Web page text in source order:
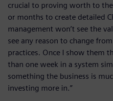
crucial to proving worth to
or months to create detailed
management won’t see the
see any reason to change
practices. Once I show them
than one week in a system
something the business is
investing more in.”